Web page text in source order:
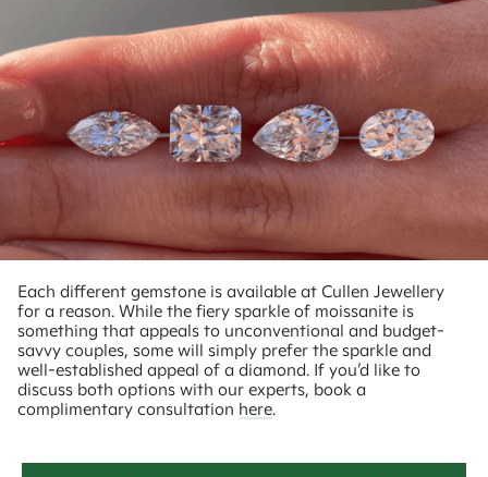
Each different gemstone is available at Cullen Jewellery
for a reason. While the fiery sparkle of moissanite is
something that appeals to unconventional and budget-
savvy couples, some will simply prefer the sparkle and
well-established appeal of a diamond. If you’d like to
discuss both options with our experts, book a
complimentary consultation here.